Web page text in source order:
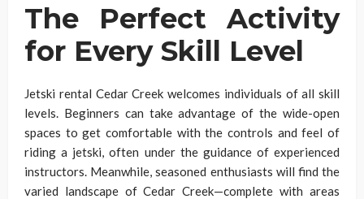
The Perfect Activity
for Every Skill Level
Jetski rental Cedar Creek welcomes individuals of all skill
levels. Beginners can take advantage of the wide-open
spaces to get comfortable with the controls and feel of
riding a jetski, often under the guidance of experienced
instructors. Meanwhile, seasoned enthusiasts will find the
varied landscape of Cedar Creek—complete with areas